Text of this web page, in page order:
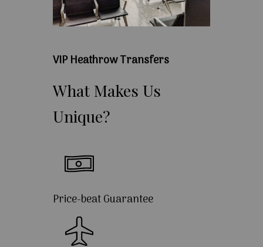
VIP Heathrow Transfers
What Makes Us
Unique?
Price-beat Guarantee